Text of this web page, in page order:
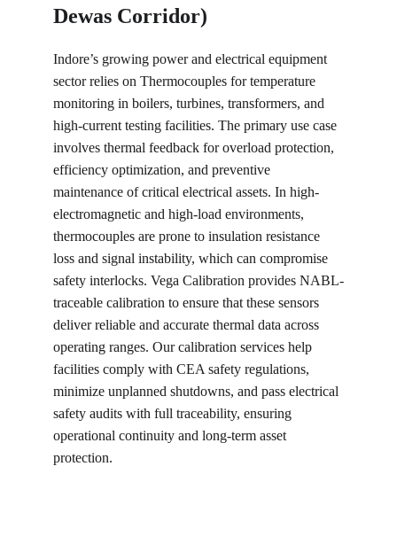
Dewas Corridor)
Indore’s growing power and electrical equipment
sector relies on Thermocouples for temperature
monitoring in boilers, turbines, transformers, and
high-current testing facilities. The primary use case
involves thermal feedback for overload protection,
efficiency optimization, and preventive
maintenance of critical electrical assets. In high-
electromagnetic and high-load environments,
thermocouples are prone to insulation resistance
loss and signal instability, which can compromise
safety interlocks. Vega Calibration provides NABL-
traceable calibration to ensure that these sensors
deliver reliable and accurate thermal data across
operating ranges. Our calibration services help
facilities comply with CEA safety regulations,
minimize unplanned shutdowns, and pass electrical
safety audits with full traceability, ensuring
operational continuity and long-term asset
protection.